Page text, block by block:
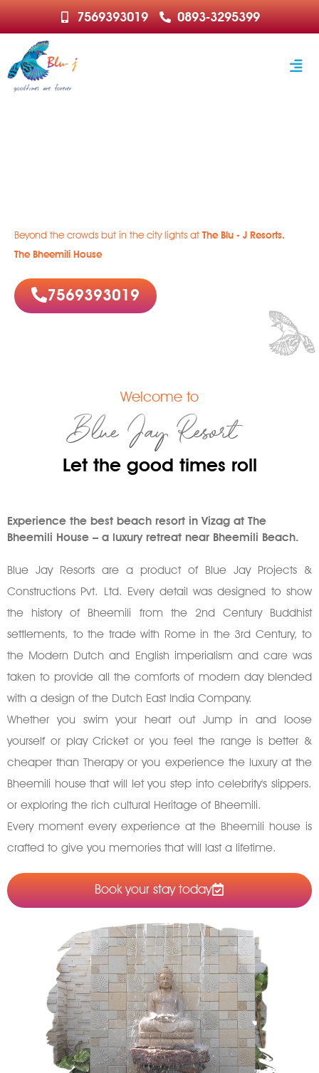
7569393019 0893-3295399
Beyond the crowds but in the city lights at The Blu - J Resorts.
The Bheemili House
7569393019
Welcome to
Blue Jay Resort
Let the good times roll
Experience the best beach resort in Vizag at The
Bheemili House – a luxury retreat near Bheemili Beach.
Blue Jay Resorts are a product of Blue Jay Projects &
Constructions Pvt. Ltd. Every detail was designed to show
the history of Bheemili from the 2nd Century Buddhist
settlements, to the trade with Rome in the 3rd Century, to
the Modern Dutch and English imperialism and care was
taken to provide all the comforts of modern day blended
with a design of the Dutch East India Company.
Whether you swim your heart out Jump in and loose
yourself or play Cricket or you feel the range is better &
cheaper than Therapy or you experience the luxury at the
Bheemili house that will let you step into celebrity's slippers.
or exploring the rich cultural Heritage of Bheemili.
Every moment every experience at the Bheemili house is
crafted to give you memories that will last a lifetime.
Book your stay today